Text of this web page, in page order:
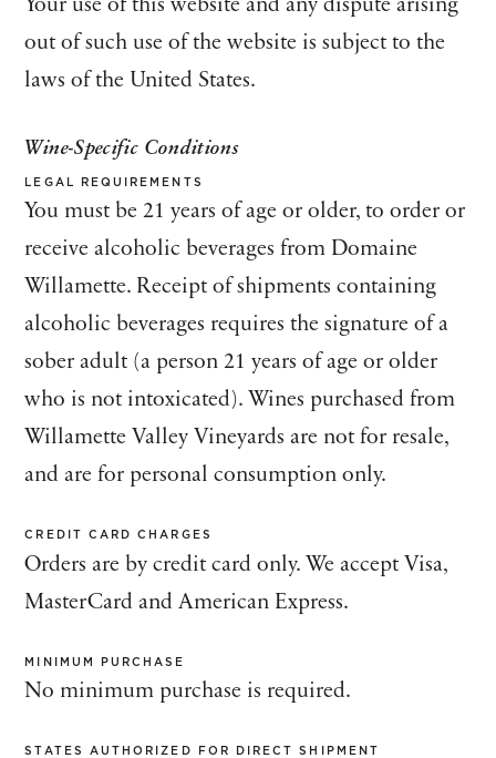
Your use of this website and any dispute arising
out of such use of the website is subject to the
laws of the United States.
Wine-Specific Conditions
LEGAL REQUIREMENTS
You must be 21 years of age or older, to order or
receive alcoholic beverages from Domaine
Willamette. Receipt of shipments containing
alcoholic beverages requires the signature of a
sober adult (a person 21 years of age or older
who is not intoxicated). Wines purchased from
Willamette Valley Vineyards are not for resale,
and are for personal consumption only.
CREDIT CARD CHARGES
Orders are by credit card only. We accept Visa,
MasterCard and American Express.
MINIMUM PURCHASE
No minimum purchase is required.
STATES AUTHORIZED FOR DIRECT SHIPMENT